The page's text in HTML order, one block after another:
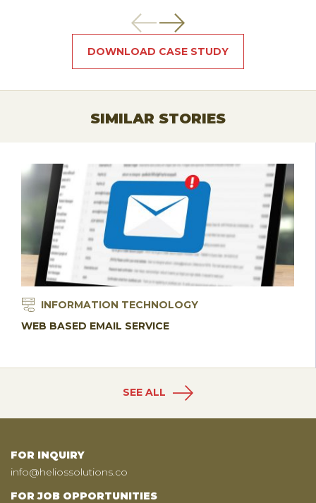
DOWNLOAD CASE STUDY
SIMILAR STORIES
INFORMATION TECHNOLOGY
WEB BASED EMAIL SERVICE
SEE ALL
FOR INQUIRY
info@heliossolutions.co
FOR JOB OPPORTUNITIES